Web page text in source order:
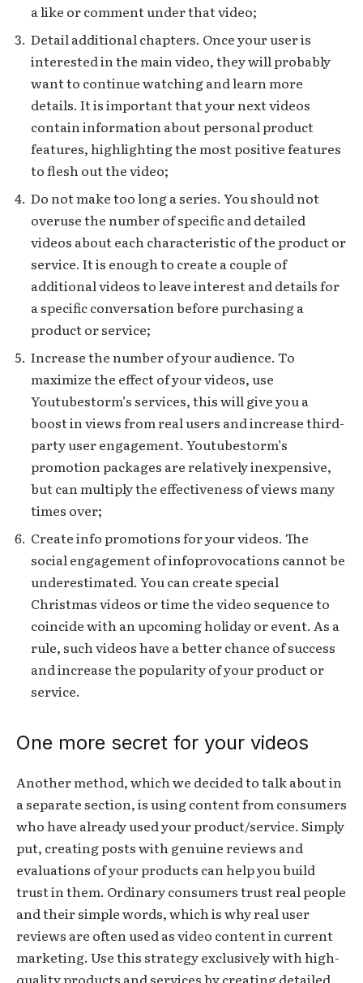
a like or comment under that video;
Detail additional chapters. Once your user is
interested in the main video, they will probably
want to continue watching and learn more
details. It is important that your next videos
contain information about personal product
features, highlighting the most positive features
to flesh out the video;
Do not make too long a series. You should not
overuse the number of specific and detailed
videos about each characteristic of the product or
service. It is enough to create a couple of
additional videos to leave interest and details for
a specific conversation before purchasing a
product or service;
Increase the number of your audience. To
maximize the effect of your videos, use
Youtubestorm’s services, this will give you a
boost in views from real users and increase third-
party user engagement. Youtubestorm’s
promotion packages are relatively inexpensive,
but can multiply the effectiveness of views many
times over;
Create info promotions for your videos. The
social engagement of infoprovocations cannot be
underestimated. You can create special
Christmas videos or time the video sequence to
coincide with an upcoming holiday or event. As a
rule, such videos have a better chance of success
and increase the popularity of your product or
service.
One more secret for your videos
Another method, which we decided to talk about in
a separate section, is using content from consumers
who have already used your product/service. Simply
put, creating posts with genuine reviews and
evaluations of your products can help you build
trust in them. Ordinary consumers trust real people
and their simple words, which is why real user
reviews are often used as video content in current
marketing. Use this strategy exclusively with high-
quality products and services by creating detailed